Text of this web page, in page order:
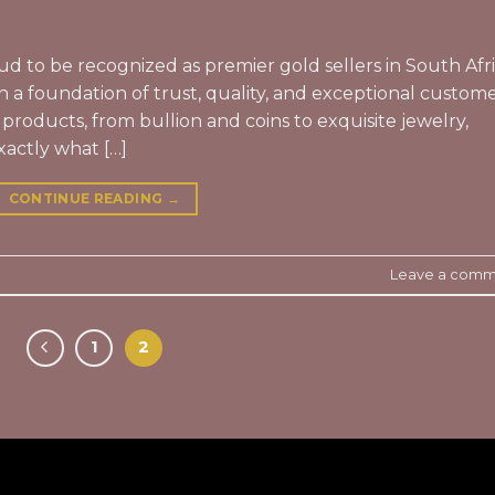
to be recognized as premier gold sellers in South
a foundation of trust, quality, and exceptional
from bullion and coins to exquisite jewelry,
what […]
CONTINUE READING →
Leave a
1 2